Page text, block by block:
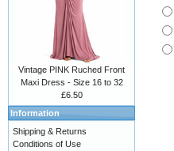
Vintage PINK Ruched Front
Maxi Dress - Size 16 to 32
£6.50
Information
Shipping & Returns
Conditions of Use